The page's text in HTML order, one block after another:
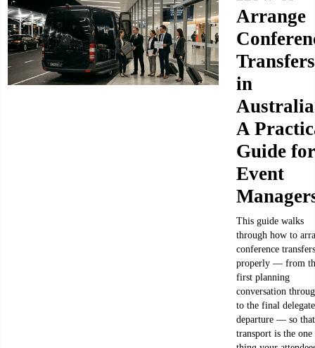
Arrange
Transfers
in
A
Guide for
Event
This guide walks
through how to
conference transfers
properly — from
first planning
conversation
to the final delegate
departure — so that
transport is the one